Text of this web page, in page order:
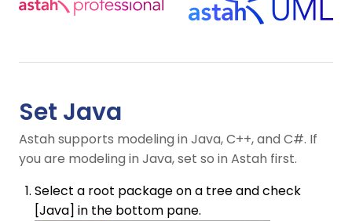
Set Java
Astah supports modeling in Java, C++, and C#. If
you are modeling in Java, set so in Astah first.
Select a root package on a tree and check
[Java] in the bottom pane.